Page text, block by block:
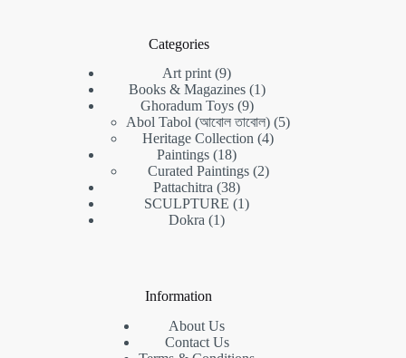
Categories
Art print 99
products
Books & Magazines 11
Ghoradum Toys 99
products
Abol Tabol (আবোল তাবোল) 55
Heritage Collection 44
Paintings 1818
products
Curated Paintings 22
Pattachitra 3838
products
SCULPTURE 11
Dokra 11
Information
About Us
Contact Us